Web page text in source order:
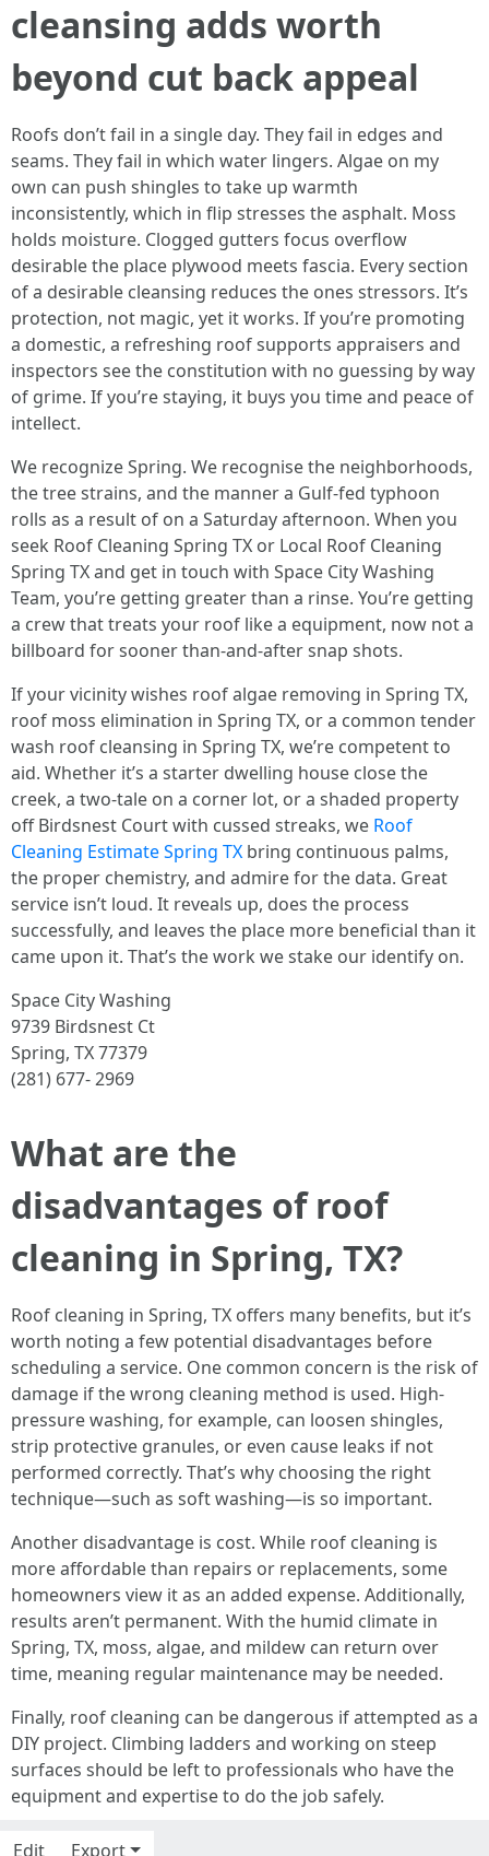
cleansing adds worth
beyond cut back appeal
Roofs don’t fail in a single day. They fail in edges and
seams. They fail in which water lingers. Algae on my
own can push shingles to take up warmth
inconsistently, which in flip stresses the asphalt. Moss
holds moisture. Clogged gutters focus overflow
desirable the place plywood meets fascia. Every section
of a desirable cleansing reduces the ones stressors. It’s
protection, not magic, yet it works. If you’re promoting
a domestic, a refreshing roof supports appraisers and
inspectors see the constitution with no guessing by way
of grime. If you’re staying, it buys you time and peace of
intellect.
We recognize Spring. We recognise the neighborhoods,
the tree strains, and the manner a Gulf-fed typhoon
rolls as a result of on a Saturday afternoon. When you
seek Roof Cleaning Spring TX or Local Roof Cleaning
Spring TX and get in touch with Space City Washing
Team, you’re getting greater than a rinse. You’re getting
a crew that treats your roof like a equipment, now not a
billboard for sooner than-and-after snap shots.
If your vicinity wishes roof algae removing in Spring TX,
roof moss elimination in Spring TX, or a common tender
wash roof cleansing in Spring TX, we’re competent to
aid. Whether it’s a starter dwelling house close the
creek, a two-tale on a corner lot, or a shaded property
off Birdsnest Court with cussed streaks, we Roof
Cleaning Estimate Spring TX bring continuous palms,
the proper chemistry, and admire for the data. Great
service isn’t loud. It reveals up, does the process
successfully, and leaves the place more beneficial than it
came upon it. That’s the work we stake our identify on.
Space City Washing
9739 Birdsnest Ct
Spring, TX 77379
(281) 677- 2969
What are the
disadvantages of roof
cleaning in Spring, TX?
Roof cleaning in Spring, TX offers many benefits, but it’s
worth noting a few potential disadvantages before
scheduling a service. One common concern is the risk of
damage if the wrong cleaning method is used. High-
pressure washing, for example, can loosen shingles,
strip protective granules, or even cause leaks if not
performed correctly. That’s why choosing the right
technique—such as soft washing—is so important.
Another disadvantage is cost. While roof cleaning is
more affordable than repairs or replacements, some
homeowners view it as an added expense. Additionally,
results aren’t permanent. With the humid climate in
Spring, TX, moss, algae, and mildew can return over
time, meaning regular maintenance may be needed.
Finally, roof cleaning can be dangerous if attempted as a
DIY project. Climbing ladders and working on steep
surfaces should be left to professionals who have the
equipment and expertise to do the job safely.
Edit Export